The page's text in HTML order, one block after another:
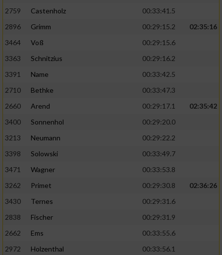
2759
Castenholz
00:33:41.5
2896
Grimm 00:29:15.2
02:35:16
3464
Voß
00:29:15.6
3363
Schnitzius
00:29:16.2
3391
Name
00:33:42.5
2710
Bethke
00:33:47.3
2660
Arend 00:29:17.1
02:35:42
3400
Sonnenhol
00:29:20.0
3213
Neumann
00:29:22.2
3398
Solowski
00:33:49.7
3471
Wagner
00:33:53.8
3262
Primet 00:29:30.8
02:36:26
3430
Ternes
00:29:31.6
2838
Fischer
00:29:31.9
2662
Ems
00:33:55.6
2972
Holzenthal
00:33:56.1